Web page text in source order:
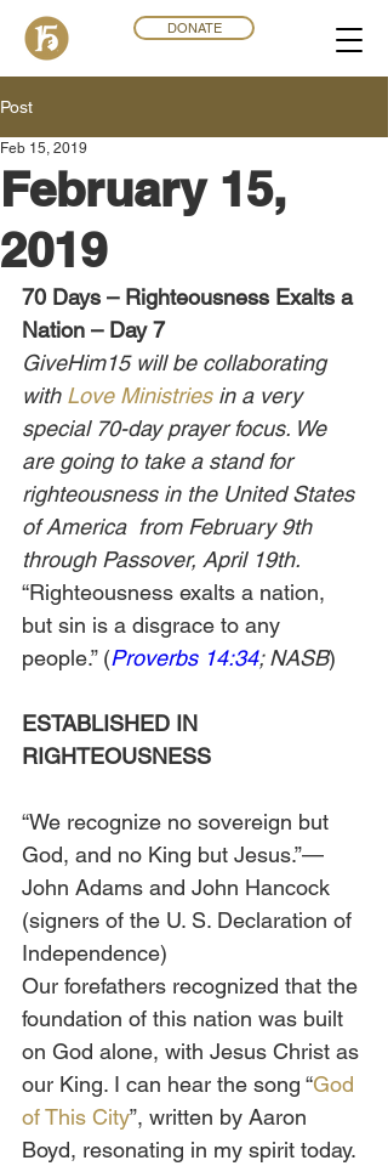
DONATE
Post
February 15,
2019
Feb 15, 2019
70 Days – Righteousness Exalts a
Nation – Day 7
GiveHim15 will be collaborating
with Love Ministries in a very
special 70-day prayer focus. We
are going to take a stand for
righteousness in the United States
of America  from February 9th
through Passover, April 19th.
“Righteousness exalts a nation,
but sin is a disgrace to any
people.” (Proverbs 14:34; NASB)
ESTABLISHED IN
RIGHTEOUSNESS
“We recognize no sovereign but
God, and no King but Jesus.”—
John Adams and John Hancock
(signers of the U. S. Declaration of
Independence)
Our forefathers recognized that the
foundation of this nation was built
on God alone, with Jesus Christ as
our King. I can hear the song “God
of This City”, written by Aaron
Boyd, resonating in my spirit today.